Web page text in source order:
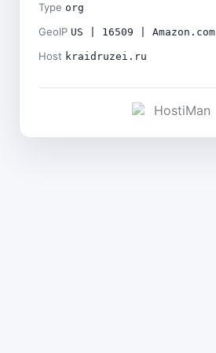
Type org
GeoIP US | 16509 |
Host kraidruzei.ru